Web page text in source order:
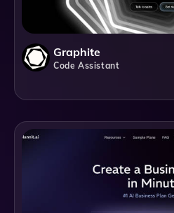
Graphite
Code Assistant